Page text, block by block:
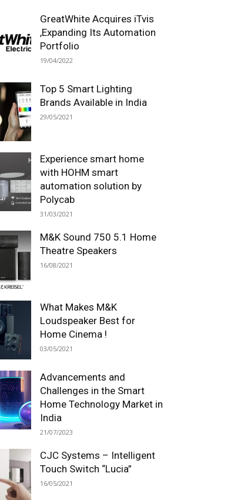
GreatWhite Acquires iTvis
,Expanding Its Automation
Portfolio
19/04/2022
Top 5 Smart Lighting
Brands Available in India
29/05/2021
Experience smart home
with HOHM smart
automation solution by
Polycab
31/03/2021
M&K Sound 750 5.1 Home
Theatre Speakers
16/08/2021
What Makes M&K
Loudspeaker Best for
Home Cinema !
03/05/2021
Advancements and
Challenges in the Smart
Home Technology Market in
India
21/07/2023
CJC Systems – Intelligent
Touch Switch “Lucia”
16/05/2021